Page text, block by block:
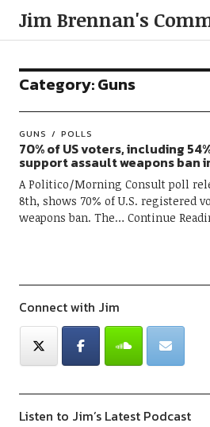
Jim Brennan's
Category:Guns
GUNS POLLS
70% of US voters, including
support assault weapons ban
A Politico/Morning Consult poll
8th, shows 70% of U.S. registered
weapons ban. The
Continue
Connect with Jim
Listen to Jim’s Latest Podcast